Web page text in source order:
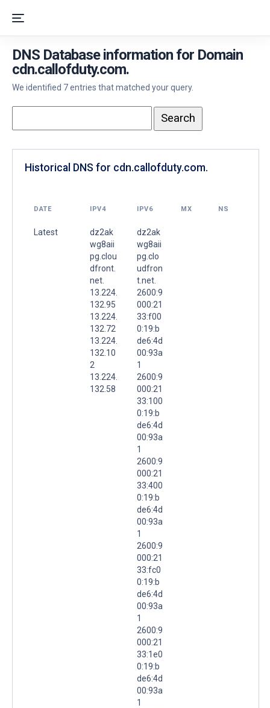
DNS Database information for Domain
cdn.callofduty.com.
We identified 7 entries that matched your query.
Historical DNS for cdn.callofduty.com.
DATE IPV4 IPV6 MX NS
Latest
dz2ak
wg8aii
pg.clou
dfront.
net.
13.224.
132.95
13.224.
132.72
13.224.
132.10
2
13.224.
132.58
dz2ak
wg8aii
pg.clo
udfron
t.net.
2600:9
000:21
33:f00
0:19:b
de6:4d
00:93a
1
2600:9
000:21
33:100
0:19:b
de6:4d
00:93a
1
2600:9
000:21
33:400
0:19:b
de6:4d
00:93a
1
2600:9
000:21
33:fc0
0:19:b
de6:4d
00:93a
1
2600:9
000:21
33:1e0
0:19:b
de6:4d
00:93a
1